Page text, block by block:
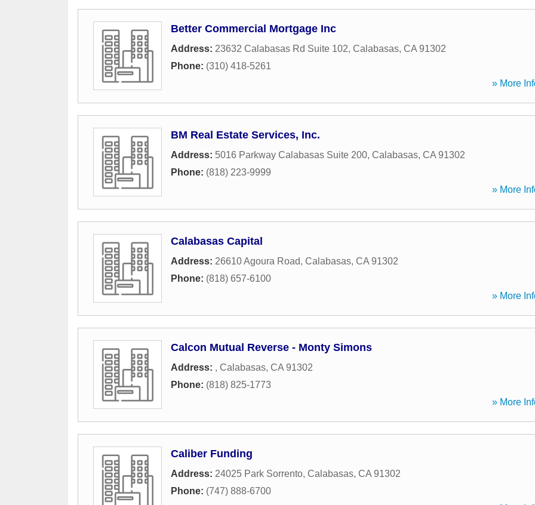
Better Commercial Mortgage Inc
Address: 23632 Calabasas Rd Suite 102, Calabasas, CA 91302
Phone: (310) 418-5261
» More
BM Real Estate Services, Inc.
Address: 5016 Parkway Calabasas Suite 200, Calabasas, CA 91302
Phone: (818) 223-9999
» More
Calabasas Capital
Address: 26610 Agoura Road, Calabasas, CA 91302
Phone: (818) 657-6100
» More
Calcon Mutual Reverse - Monty Simons
Address: , Calabasas, CA 91302
Phone: (818) 825-1773
» More
Caliber Funding
Address: 24025 Park Sorrento, Calabasas, CA 91302
Phone: (747) 888-6700